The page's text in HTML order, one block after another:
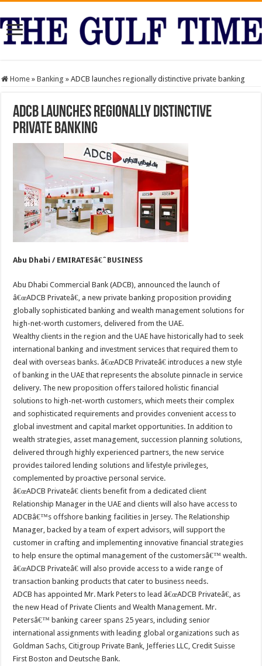
Home » Banking » ADCB launches regionally distinctive private banking
ADCB launches regionally distinctive
private banking
Abu Dhabi / EMIRATESâ€ˆBUSINESS
Abu Dhabi Commercial Bank (ADCB), announced the launch of
â€œADCB Privateâ€, a new private banking proposition providing
globally sophisticated banking and wealth management solutions for
high-net-worth customers, delivered from the UAE.
Wealthy clients in the region and the UAE have historically had to seek
international banking and investment services that required them to
deal with overseas banks. â€œADCB Privateâ€ introduces a new style
of banking in the UAE that represents the absolute pinnacle in service
delivery. The new proposition offers tailored holistic financial
solutions to high-net-worth customers, which meets their complex
and sophisticated requirements and provides convenient access to
global investment and capital market opportunities. In addition to
wealth strategies, asset management, succession planning solutions,
delivered through highly experienced partners, the new service
provides tailored lending solutions and lifestyle privileges,
complemented by proactive personal service.
â€œADCB Privateâ€ clients benefit from a dedicated client
Relationship Manager in the UAE and clients will also have access to
ADCBâ€™s offshore banking facilities in Jersey. The Relationship
Manager, backed by a team of expert advisors, will support the
customer in crafting and implementing innovative financial strategies
to help ensure the optimal management of the customersâ€™ wealth.
â€œADCB Privateâ€ will also provide access to a wide range of
transaction banking products that cater to business needs.
ADCB has appointed Mr. Mark Peters to lead â€œADCB Privateâ€, as
the new Head of Private Clients and Wealth Management. Mr.
Petersâ€™ banking career spans 25 years, including senior
international assignments with leading global organizations such as
Goldman Sachs, Citigroup Private Bank, Jefferies LLC, Credit Suisse
First Boston and Deutsche Bank.